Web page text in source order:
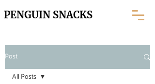
PENGUIN SNACKS
Post
All Posts